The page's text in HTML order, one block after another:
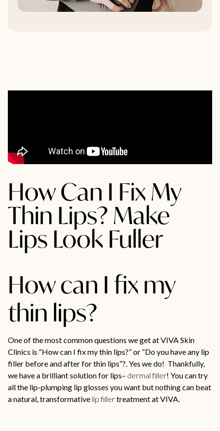
How Can I Fix My
Thin Lips? Make
Lips Look Fuller
How can I fix my
thin lips?
One of the most common questions we get at VIVA Skin
Clinics is “How can I fix my thin lips?” or “Do you have any lip
filler before and after for thin lips”?. Yes we do! Thankfully,
we have a brilliant solution for lips– dermal filler! You can try
all the lip-plumping lip glosses you want but nothing can beat
a natural, transformative lip fillertreatment at VIVA.